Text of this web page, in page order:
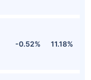
-0.52% 11.18%